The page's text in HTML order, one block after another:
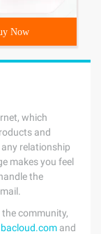
Now
which
and
relationship
makes you feel
the
community,
and